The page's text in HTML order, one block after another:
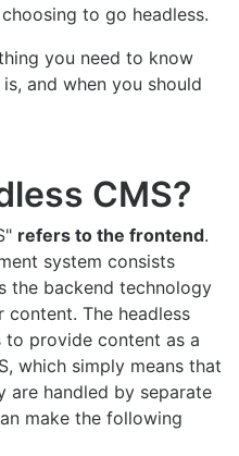
to go headless.
you need to know
and when you should
CMS?
refers to the frontend.
system consists
the backend technology
The headless
provide content as a
which simply means that
are handled by separate
make the following